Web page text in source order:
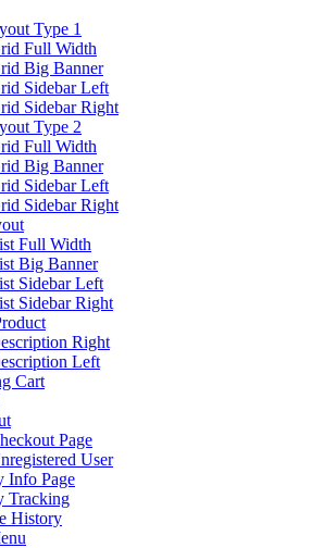
Type 1
Full Width
Big Banner
Sidebar Left
Sidebar Right
Type 2
Full Width
Big Banner
Sidebar Left
Sidebar Right
Full Width
Big Banner
Sidebar Left
Sidebar Right
Right
Left
Cart
Page
User
Info Page
Tracking
History